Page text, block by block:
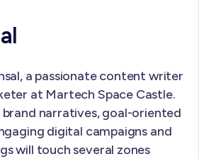
a passionate content writer
at Martech Space Castle.
narratives, goal-oriented
digital campaigns and
will touch several zones